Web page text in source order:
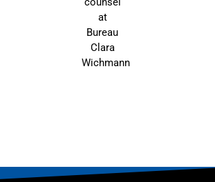
at
Bureau
Clara
Wichmann